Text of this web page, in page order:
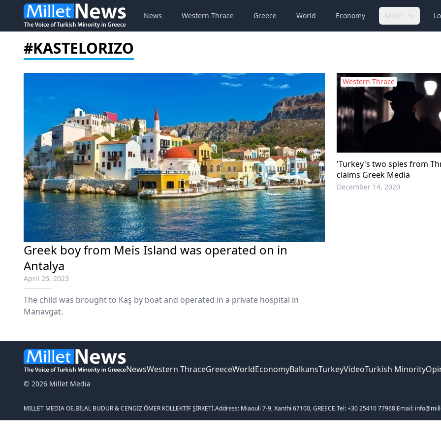
News Western Thrace Greece World Economy More
#KASTELORIZO
Greek boy from Meis Island was operated on in
Antalya
April 26, 2023
The child was brought to Kaş by boat and operated in a private hospital in
Manavgat.
Western Thrace
'Turkey's two spies from
claims Greek Media
December 14, 2020
© 2026 Millet Media
NewsWestern ThraceGreeceWorldEconomyBalkansTurkeyVideoTurkish Minority
MILLET MEDIA OE.BİLAL BUDUR & CENGİZ ÖMER KOLLEKTİF ŞİRKETİ.Address: Miaouli 7-9, Xanthi 67100, GREECE.Tel: +30 25410 77968.Email: